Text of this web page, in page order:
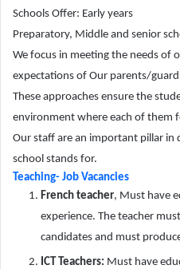
Schools Offer: Early years
Preparatory, Middle and senior
We focus in meeting the needs of
expectations of Our parents/
These approaches ensure the
environment where each of them
Our staff are an important pillar in
school stands for.
Teaching- Job Vacancies
French teacher, Must have
experience. The teacher
candidates and must
ICT Teachers: Must have